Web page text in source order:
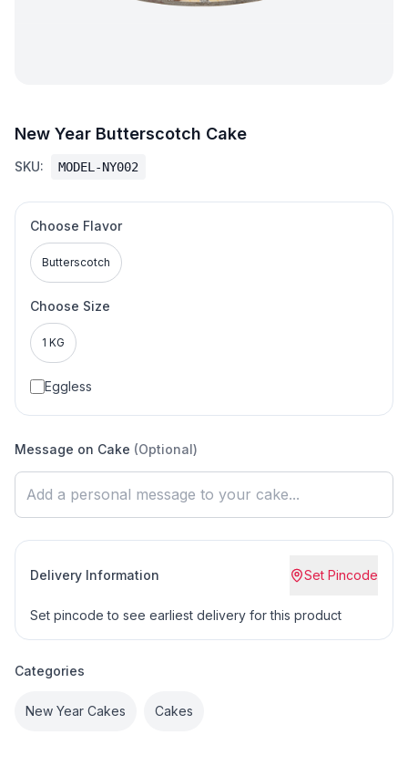
New Year Butterscotch Cake
SKU: MODEL-NY002
Choose Flavor
Butterscotch
Choose Size
1 KG
Eggless
Message on Cake (Optional)
Delivery Information Set Pincode
Set pincode to see earliest delivery for this product
Categories
New Year Cakes Cakes